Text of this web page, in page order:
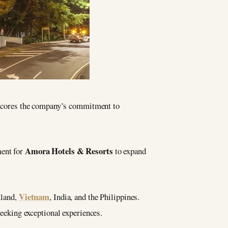
the company’s commitment to
forAmora Hotels & Resorts to expand
Vietnam, India, and the Philippines.
exceptional experiences.